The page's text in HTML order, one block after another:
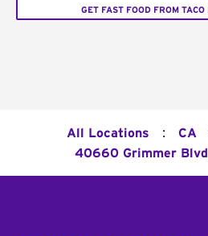
GET FAST FOOD FROM
All Locations : CA
40660 Grimmer Blvd